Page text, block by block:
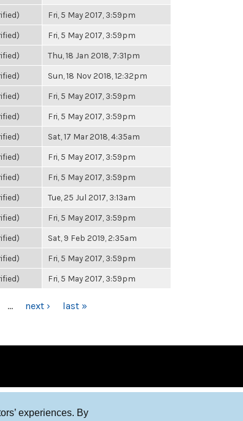
experiences. By
Fri, 5 May 2017, 3:59pm
Fri, 5 May 2017, 3:59pm
Thu, 18 Jan 2018, 7:31pm
Sun, 18 Nov 2018, 12:32pm
Fri, 5 May 2017, 3:59pm
Fri, 5 May 2017, 3:59pm
Sat, 17 Mar 2018, 4:35am
Fri, 5 May 2017, 3:59pm
Fri, 5 May 2017, 3:59pm
Tue, 25 Jul 2017, 3:13am
Fri, 5 May 2017, 3:59pm
Sat, 9 Feb 2019, 2:35am
Fri, 5 May 2017, 3:59pm
Fri, 5 May 2017, 3:59pm
… next › last »